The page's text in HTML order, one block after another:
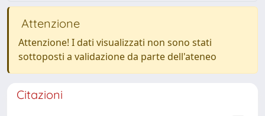
Attenzione
Attenzione! I dati visualizzati non sono stati
sottoposti a validazione da parte dell'ateneo
Citazioni